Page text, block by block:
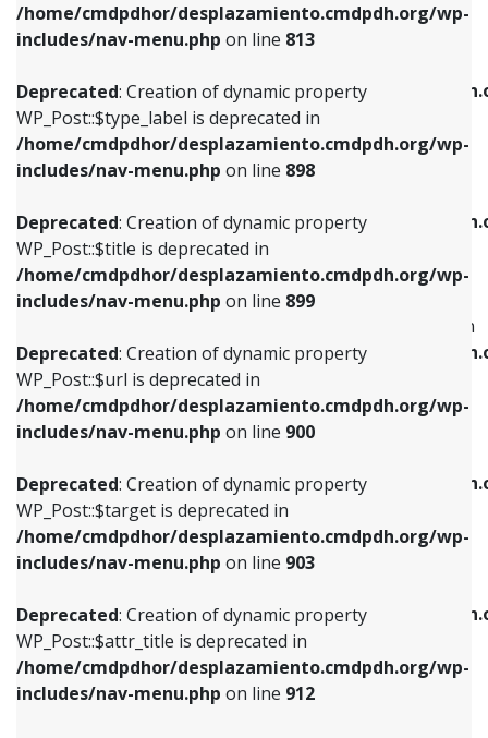
/home/cmdpdhor/desplazamiento.cmdpdh.org/wp-
includes/nav-menu.php on line 813
Deprecated: Creation of dynamic property
WP_Post::$type_label is deprecated in
/home/cmdpdhor/desplazamiento.cmdpdh.org/wp-
includes/nav-menu.php on line 898
Deprecated: Creation of dynamic property
WP_Post::$title is deprecated in
/home/cmdpdhor/desplazamiento.cmdpdh.org/wp-
includes/nav-menu.php on line 899
Deprecated: Creation of dynamic property
WP_Post::$url is deprecated in
/home/cmdpdhor/desplazamiento.cmdpdh.org/wp-
includes/nav-menu.php on line 900
Deprecated: Creation of dynamic property
WP_Post::$target is deprecated in
/home/cmdpdhor/desplazamiento.cmdpdh.org/wp-
includes/nav-menu.php on line 903
Deprecated: Creation of dynamic property
WP_Post::$attr_title is deprecated in
/home/cmdpdhor/desplazamiento.cmdpdh.org/wp-
includes/nav-menu.php on line 912
Deprecated: Creation of dynamic property
/home/cmdpdhor/
includes/nav-menu.php on line
Deprecated: Creation of dynamic property
/home/cmdpdhor/
includes/nav-menu.php
Deprecated: Creation of dynamic property
WP_Post::$menu_item_parent is deprecated in
/home/cmdpdhor/
includes/nav-menu.php
Deprecated: Creation of dynamic property
/home/cmdpdhor/
includes/nav-menu.php
Deprecated: Creation of dynamic property
/home/cmdpdhor/
includes/nav-menu.phpon line
Deprecated: Creation of dynamic property
Deprecated: Creation of dynamic property
WP_Post::$type_label is deprecated in
includes/nav-menu.phpon line818
Deprecated: Creation of dynamic property
WP_Post::$url is deprecated in
includes/nav-menu.phpon line839
Deprecated: Creation of dynamic property
WP_Post::$title is deprecated in
includes/nav-menu.phpon line853
Deprecated: Creation of dynamic property
WP_Post::$target is deprecated in
includes/nav-menu.phpon line903
Deprecated: Creation of dynamic property
WP_Post::$attr_title is deprecated in
includes/nav-menu.phpon line912
Deprecated: Creation of dynamic property
WP_Post::$description is deprecated in